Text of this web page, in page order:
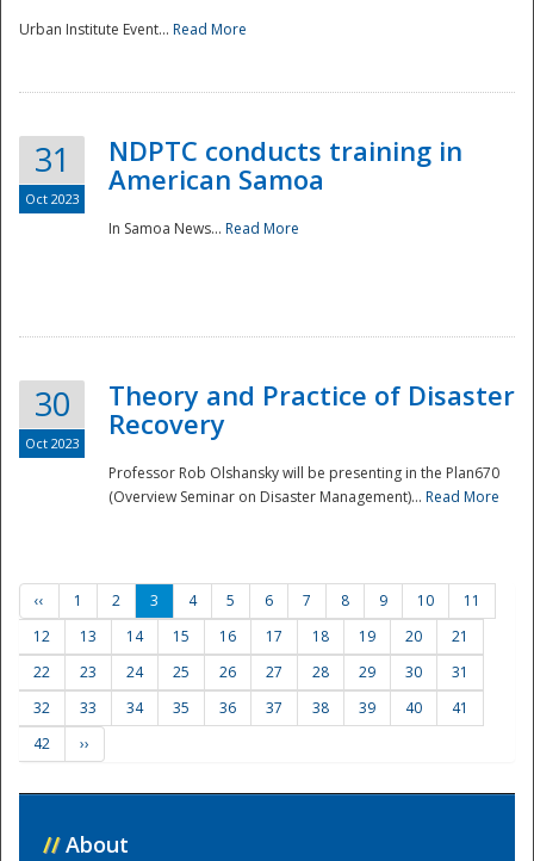
Urban Institute Event... Read More
31
Oct 2023
NDPTC conducts training in
American Samoa
In Samoa News... Read More
30
Oct 2023
Theory and Practice of Disaster
Recovery
Professor Rob Olshansky will be presenting in the Plan670
(Overview Seminar on Disaster Management)... Read More
‹‹ 1 2 3 4 5 6 7 8 9 10
11
12
13 14 15 16 17 18 19 20
21
22
23 24 25 26 27 28 29 30
31
32
33 34 35 36 37 38 39 40
41
42
››
// About